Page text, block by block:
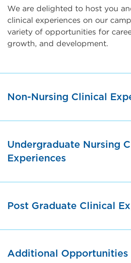
We are delighted to host you
clinical experiences on our
variety of opportunities for
growth, and development.
Non-Nursing Clinical
Undergraduate Nursing
Experiences
Post Graduate Clinical
Additional Opportunities